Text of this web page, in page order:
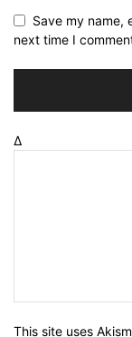
Save my name,
next time I
Δ
This site uses